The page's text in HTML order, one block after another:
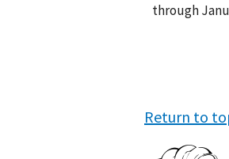
through
Return to